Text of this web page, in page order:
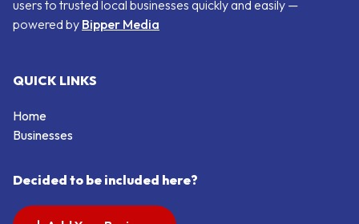
users to trusted local businesses quickly and easily —
powered by Bipper Media
QUICK LINKS
Home
Businesses
Decided to be included here?